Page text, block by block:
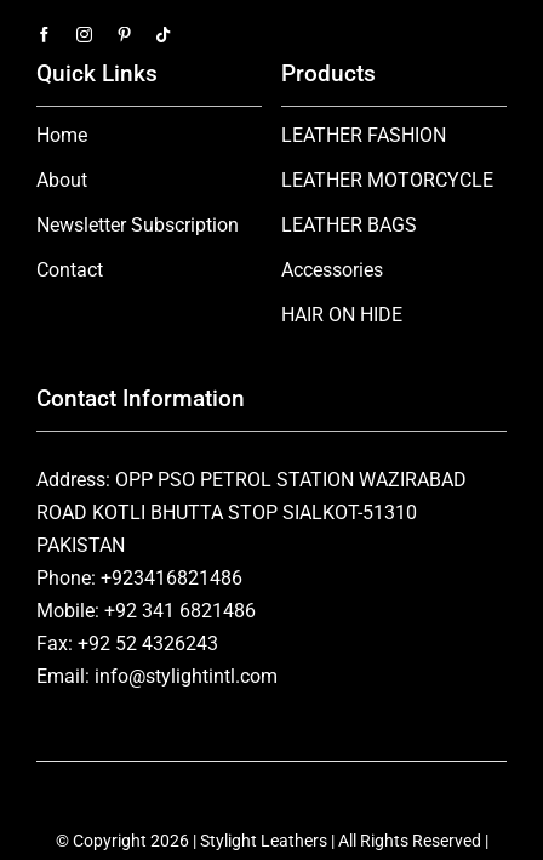
Quick Links
Home
About
Newsletter Subscription
Contact
Products
LEATHER FASHION
LEATHER MOTORCYCLE
LEATHER BAGS
Accessories
HAIR ON HIDE
Contact Information
Address: OPP PSO PETROL STATION WAZIRABAD
ROAD KOTLI BHUTTA STOP SIALKOT-51310
PAKISTAN
Phone: +923416821486
Mobile: +92 341 6821486
Fax: +92 52 4326243
Email: info@stylightintl.com
© Copyright 2026 | Stylight Leathers | All Rights Reserved |